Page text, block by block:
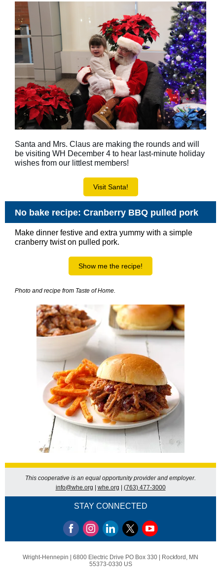
Santa and Mrs. Claus are making the rounds and will
be visiting WH December 4 to hear last-minute holiday
wishes from our littlest members!
Visit Santa!
No bake recipe: Cranberry BBQ pulled pork
Make dinner festive and extra yummy with a simple
cranberry twist on pulled pork.
Show me the recipe!
Photo and recipe from Taste of Home.
This cooperative is an equal opportunity provider and employer.
info@whe.org
whe.org (763) 477-3000
STAY CONNECTED
Wright-Hennepin | 6800 Electric Drive PO Box 330 |
Rockford, MN
55373-0330 US